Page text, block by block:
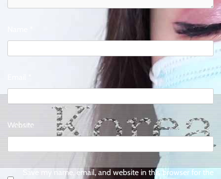
Website
Save my name, email, and website in this browser for the